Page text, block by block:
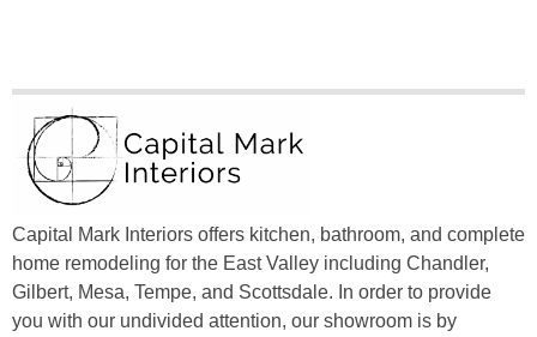
Capital Mark Interiors offers kitchen, bathroom, and complete
home remodeling for the East Valley including Chandler,
Gilbert, Mesa, Tempe, and Scottsdale. In order to provide
you with our undivided attention, our showroom is by